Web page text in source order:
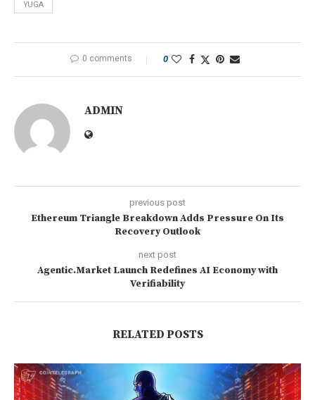
YUGA
0 comments 0
ADMIN
previous post
Ethereum Triangle Breakdown Adds Pressure On Its
Recovery Outlook
next post
Agentic.Market Launch Redefines AI Economy with
Verifiability
RELATED POSTS